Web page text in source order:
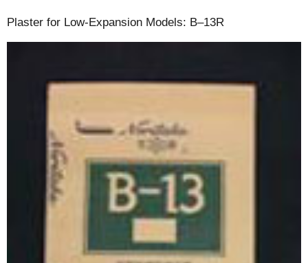
Plaster for Low-Expansion Models: B–13R